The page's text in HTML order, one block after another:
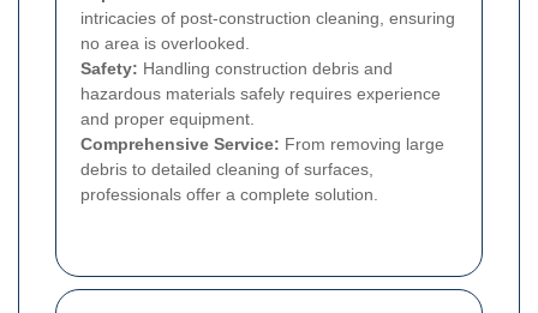
intricacies of post-construction cleaning, ensuring
no area is overlooked.
Safety: Handling construction debris and
hazardous materials safely requires experience
and proper equipment.
Comprehensive Service: From removing large
debris to detailed cleaning of surfaces,
professionals offer a complete solution.